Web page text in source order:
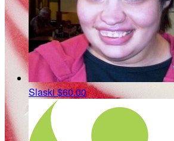
Slaski$60.00